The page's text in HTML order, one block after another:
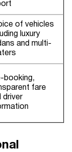
of vehicles
luxury
and multi-
booking,
fare
driver